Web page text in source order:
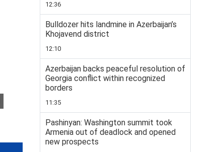
12:36
Bulldozer hits landmine in Azerbaijan’s
Khojavend district
12:10
Azerbaijan backs peaceful resolution of
Georgia conflict within recognized
borders
11:35
Pashinyan: Washington summit took
Armenia out of deadlock and opened
new prospects